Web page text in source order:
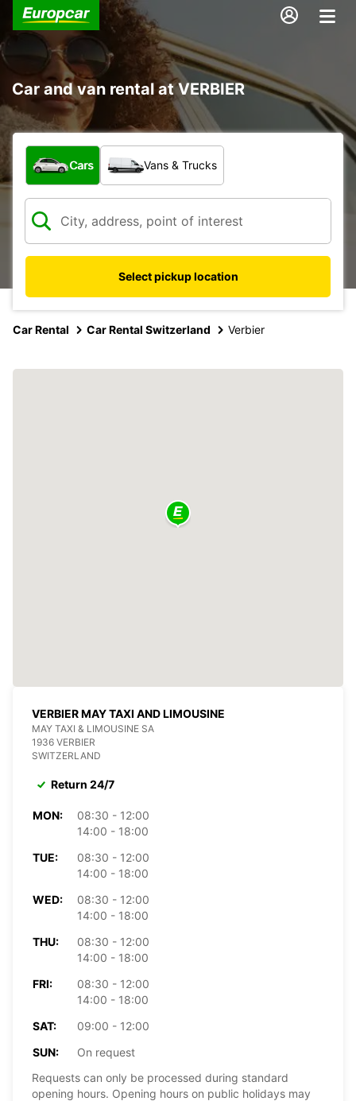
Car and van rental at VERBIER
What type of vehicle?
Cars Vans & Trucks
Select pickup location
Car Rental Car Rental Switzerland Verbier
VERBIER MAY TAXI AND LIMOUSINE
MAY TAXI & LIMOUSINE SA
1936 VERBIER
SWITZERLAND
Return 24/7
MON:
08:30 - 12:00
14:00 - 18:00
TUE:
08:30 - 12:00
14:00 - 18:00
WED:
08:30 - 12:00
14:00 - 18:00
THU:
08:30 - 12:00
14:00 - 18:00
FRI:
08:30 - 12:00
14:00 - 18:00
SAT:
09:00 - 12:00
SUN:
On request
Requests can only be processed during standard
opening hours. Opening hours on public holidays may